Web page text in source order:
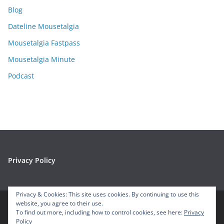
v
e
s
Blog
Dateline Mousetalgia
Mousetalgia Fastpass
Mousetalgia Minute
Podcast
Privacy Policy
Copyright © 2026 Mousetalgia – Your Disneyland Podcast. All
Privacy & Cookies: This site uses cookies. By continuing to use this
website, you agree to their use.
To find out more, including how to control cookies, see here: Privacy
Policy